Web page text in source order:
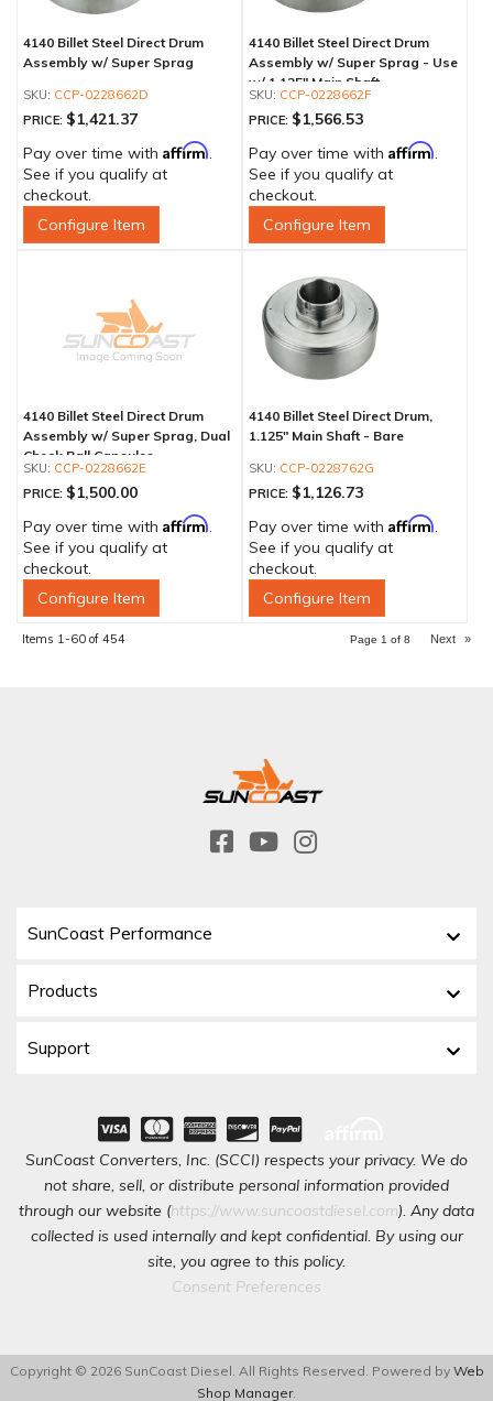
4140 Billet Steel Direct Drum
Assembly w/ Super Sprag
CCP-0228662D
PRICE: $1,421.37
Pay over time with Affirm.
See if you qualify at
checkout.
Configure Item
4140 Billet Steel Direct Drum
Assembly w/ Super Sprag - Use
w/ 1.125" Main Shaft
CCP-0228662F
PRICE: $1,566.53
Pay over time with Affirm.
See if you qualify at
checkout.
Configure Item
4140 Billet Steel Direct Drum
Assembly w/ Super Sprag, Dual
Check Ball Capsules
CCP-0228662E
PRICE: $1,500.00
Pay over time with Affirm.
See if you qualify at
checkout.
Configure Item
4140 Billet Steel Direct Drum,
1.125" Main Shaft - Bare
CCP-0228762G
PRICE: $1,126.73
Pay over time with Affirm.
See if you qualify at
checkout.
Configure Item
Items 1-60 of 454 Page 1 of 8 Next »
SunCoast Performance
Products
Support
SunCoast Converters, Inc. (SCCI) respects your privacy. We do
not share, sell, or distribute personal information provided
through our website (https://www.suncoastdiesel.com). Any data
collected is used internally and kept confidential. By using our
site, you agree to this policy.
Consent Preferences
Copyright © 2026 SunCoast Diesel. All Rights Reserved. Powered by Web
Shop Manager.